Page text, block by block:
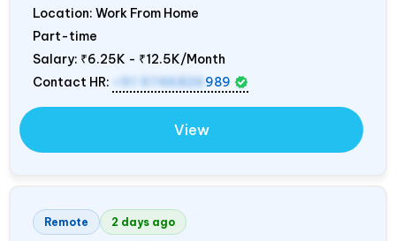
Location: Work From Home
Part-time
Salary: ₹6.25K - ₹12.5K/Month
Contact HR:
+91 9746826 989
View
Remote 2 days ago